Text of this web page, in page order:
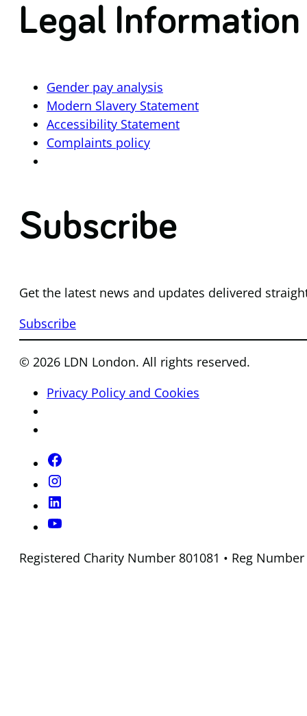
Legal Information
Gender pay analysis
Modern Slavery Statement
Accessibility Statement
Complaints policy
Subscribe
Get the latest news and updates delivered
Subscribe
© 2026 LDN London. All rights reserved.
Privacy Policy and Cookies
Registered Charity Number 801081 • Reg